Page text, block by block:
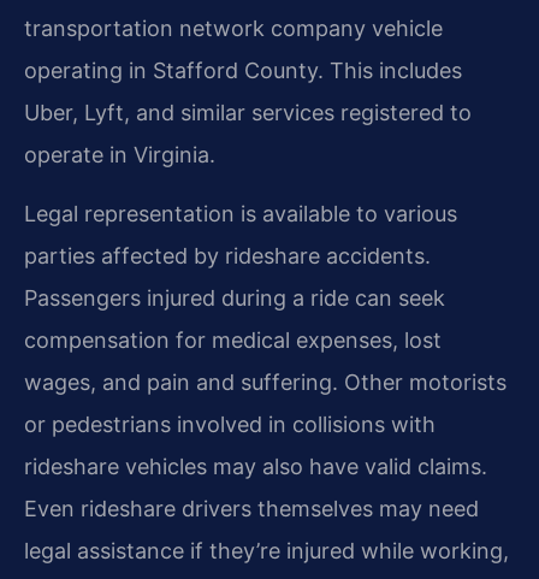
transportation network company vehicle
operating in Stafford County. This includes
Uber, Lyft, and similar services registered to
operate in Virginia.
Legal representation is available to various
parties affected by rideshare accidents.
Passengers injured during a ride can seek
compensation for medical expenses, lost
wages, and pain and suffering. Other motorists
or pedestrians involved in collisions with
rideshare vehicles may also have valid claims.
Even rideshare drivers themselves may need
legal assistance if they’re injured while working,